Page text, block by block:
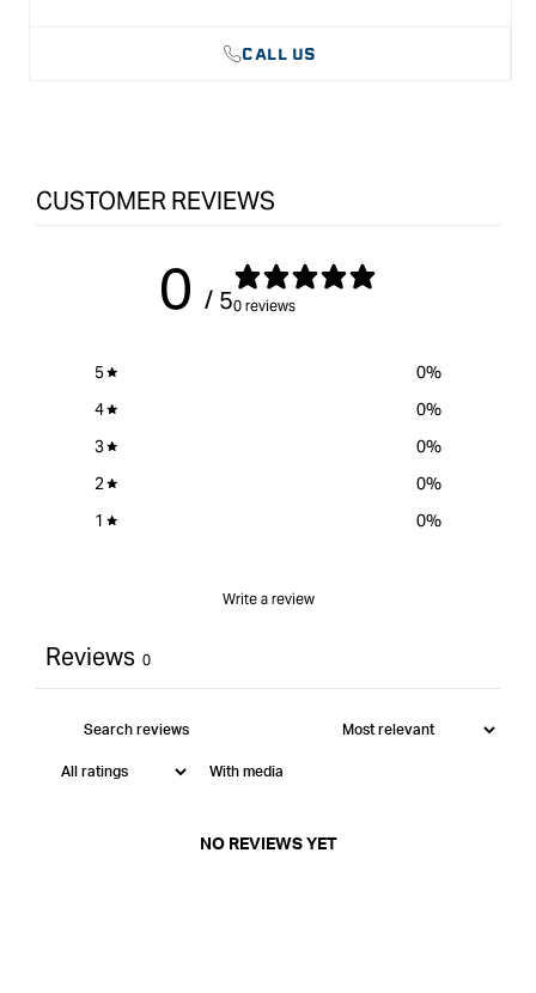
CALL US
CUSTOMER REVIEWS
0 / 50 reviews
5 0%
4
0%
3
0%
2
0%
1
0%
Write a review
Reviews 0
With media
NO REVIEWS YET